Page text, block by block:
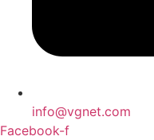
info@vgnet.com
Facebook-f